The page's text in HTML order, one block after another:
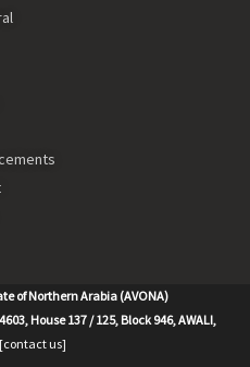
of Northern Arabia (AVONA)
House 137 / 125, Block 946, AWALI,
[contact us]